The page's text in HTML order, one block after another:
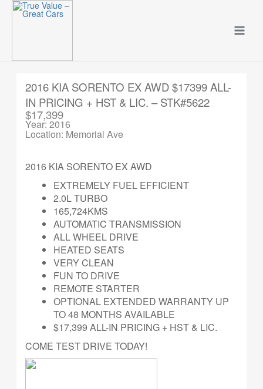
Skip
2016 KIA SORENTO EX AWD $17399 ALL-
IN PRICING + HST & LIC. – STK#5622
$17,399
Year: 2016
Location: Memorial Ave
2016 KIA SORENTO EX AWD
EXTREMELY FUEL EFFICIENT
2.0L TURBO
165,724KMS
AUTOMATIC TRANSMISSION
ALL WHEEL DRIVE
HEATED SEATS
VERY CLEAN
FUN TO DRIVE
REMOTE STARTER
OPTIONAL EXTENDED WARRANTY UP
TO 48 MONTHS AVAILABLE
$17,399 ALL-IN PRICING + HST & LIC.
COME TEST DRIVE TODAY!